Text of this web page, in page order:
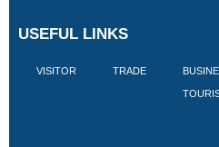
USEFUL LINKS
VISITOR TRADE